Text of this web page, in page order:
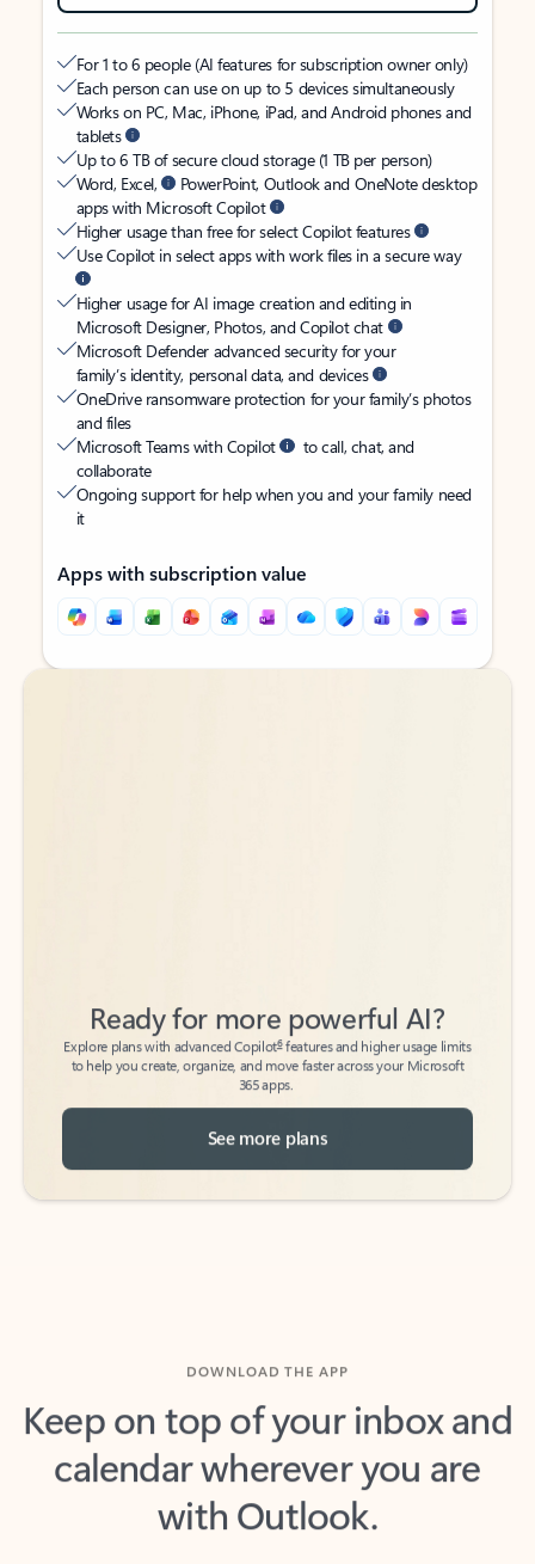
For 1 to 6 people (AI features for subscription owner only)
Each person can use on up to 5 devices simultaneously
Works on PC, Mac, iPhone, iPad, and Android phones and
tablets
Up to 6 TB of secure cloud storage (1 TB per person)
Word, Excel,
PowerPoint, Outlook and OneNote desktop
apps with Microsoft Copilot
Higher usage than free for select Copilot features
Use Copilot in select apps with work files in a secure way
Higher usage for AI image creation and editing in
Microsoft Designer, Photos, and Copilot chat
Microsoft Defender advanced security for your
family’s identity, personal data, and devices
OneDrive ransomware protection for your family’s photos
and files
Microsoft Teams with Copilot
to call, chat, and
collaborate
Ongoing support for help when you and your family need
it
Apps with subscription value
Back to tabs
Back to tabs
Explore plans with advanced Copilot6
features and higher usage limits
to help you create, organize, and move faster across your Microsoft
365 apps.
See more plans
Keep on top of your inbox and
calendar wherever you are
with Outlook.